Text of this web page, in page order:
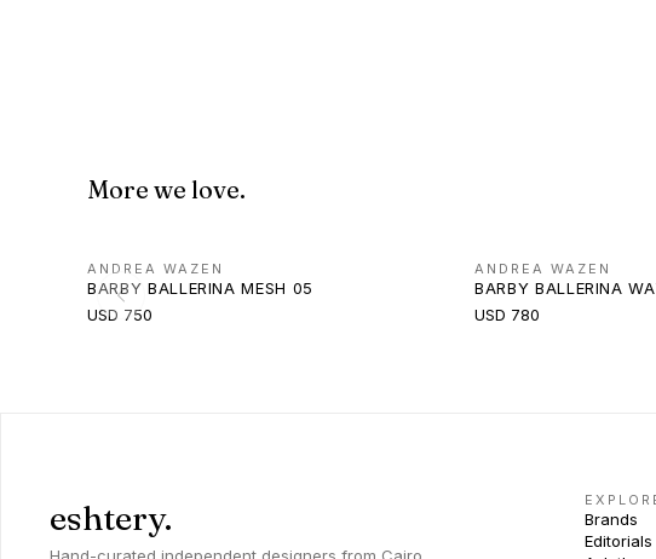
More we love.
ANDREA WAZEN
BARBY BALLERINA MESH 05
USD 750
ANDREA WAZEN
BARBY BALLERINA
USD 780
eshtery.
Brands
Editorials